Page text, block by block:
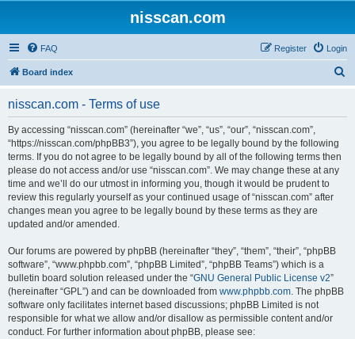
nisscan.com
FAQ Login
Register
Board index
nisscan.com - Terms of use
By accessing “nisscan.com” (hereinafter “we”, “us”, “our”, “nisscan.com”,
“https://nisscan.com/phpBB3”), you agree to be legally bound by the following
terms. If you do not agree to be legally bound by all of the following terms then
please do not access and/or use “nisscan.com”. We may change these at any
time and we’ll do our utmost in informing you, though it would be prudent to
review this regularly yourself as your continued usage of “nisscan.com” after
changes mean you agree to be legally bound by these terms as they are
updated and/or amended.
Our forums are powered by phpBB (hereinafter “they”, “them”, “their”, “phpBB
software”, “www.phpbb.com”, “phpBB Limited”, “phpBB Teams”) which is a
bulletin board solution released under the “GNU General Public License v2”
(hereinafter “GPL”) and can be downloaded from www.phpbb.com. The phpBB
software only facilitates internet based discussions; phpBB Limited is not
responsible for what we allow and/or disallow as permissible content and/or
conduct. For further information about phpBB, please see: